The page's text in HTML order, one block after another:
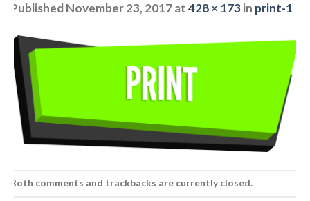
PublishedNovember 23, 2017at428 × 173in print-1
Both comments and trackbacks are currently closed.